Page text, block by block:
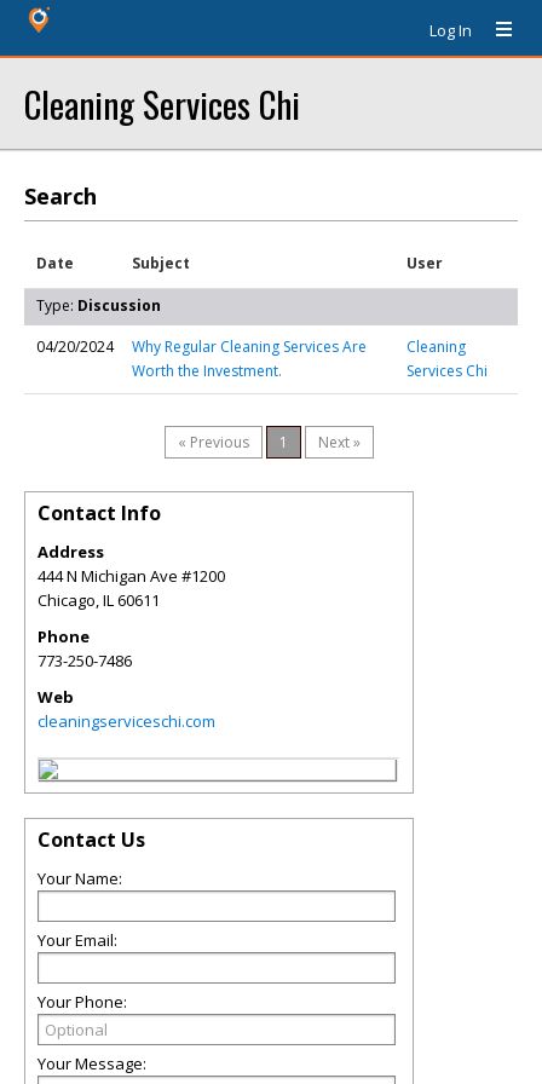
Log In
Cleaning Services Chi
Search
Date Subject User
Type: Discussion
04/20/2024
Why Regular Cleaning Services Are
Worth the Investment.
Cleaning
Services Chi
« Previous 1 Next »
Contact Info
Address
444 N Michigan Ave #1200
Chicago,IL60611
Phone
773-250-7486
Web
cleaningserviceschi.com
Contact Us
Your Name:
Your Email:
Your Phone:
Your Message: